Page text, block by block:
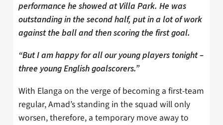
performance he showed at Villa Park. He was
outstanding in the second half, put in a lot of work
against the ball and then scoring the first goal.
“But I am happy for all our young players tonight –
three young English goalscorers.”
With Elanga on the verge of becoming a first-team
regular, Amad’s standing in the squad will only
worsen, therefore, a temporary move away to